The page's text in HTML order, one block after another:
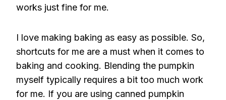
works just fine for me.
I love making baking as easy as possible. So,
shortcuts for me are a must when it comes to
baking and cooking. Blending the pumpkin
myself typically requires a bit too much work
for me. If you are using canned pumpkin